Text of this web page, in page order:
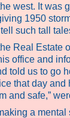
west. It was
1950
such tall
Real Estate
office and
told us to go
that day and
and safe,”
a